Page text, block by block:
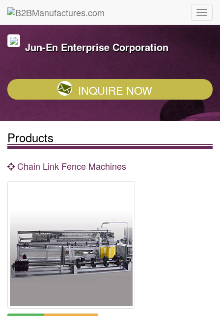
Jun-En Enterprise Corporation
INQUIRE NOW
Products
Chain Link Fence Machines